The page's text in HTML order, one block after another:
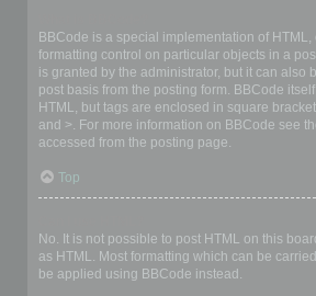
BBCode is a special implementation of HTML,
formatting control on particular objects in a
is granted by the administrator, but it can also
post basis from the posting form. BBCode
HTML, but tags are enclosed in square
and >. For more information on BBCode see
accessed from the posting page.
Top
No. It is not possible to post HTML on this
as HTML. Most formatting which can be
be applied using BBCode instead.